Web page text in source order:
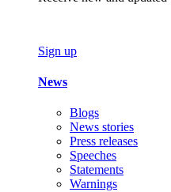
Sign up
News
Blogs
News stories
Press releases
Speeches
Statements
Warnings